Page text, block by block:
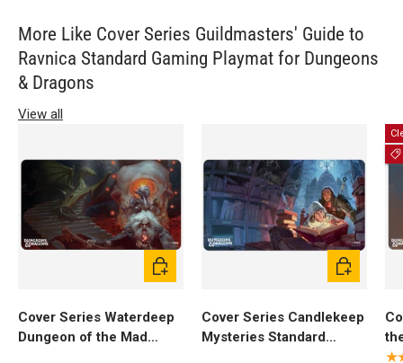
More Like Cover Series Guildmasters' Guide to
Ravnica Standard Gaming Playmat for Dungeons
& Dragons
View all
Cover Series Waterdeep
Dungeon of the Mad
Add to cart
Cover Series Candlekeep
Mysteries Standard
Add to cart